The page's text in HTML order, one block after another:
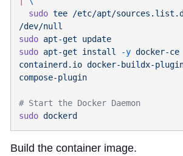
  sudo
tee /etc/apt/
sudo apt-get
sudo apt-get install -y docker-ce
containerd.io docker-buildx-
sudo
Build the container image.